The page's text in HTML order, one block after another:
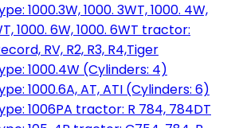
1000.3W, 1000. 3WT, 1000. 4W,
1000. 6W, 1000. 6WT tractor:
RV, R2, R3, R4,Tiger
1000.4W (Cylinders: 4)
1000.6A, AT, ATI (Cylinders: 6)
1006PA tractor: R 784, 784DT